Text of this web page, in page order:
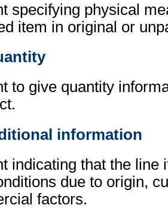
specifying physical
item in original or
to give quantity
information
indicating that the line
due to origin,
factors.